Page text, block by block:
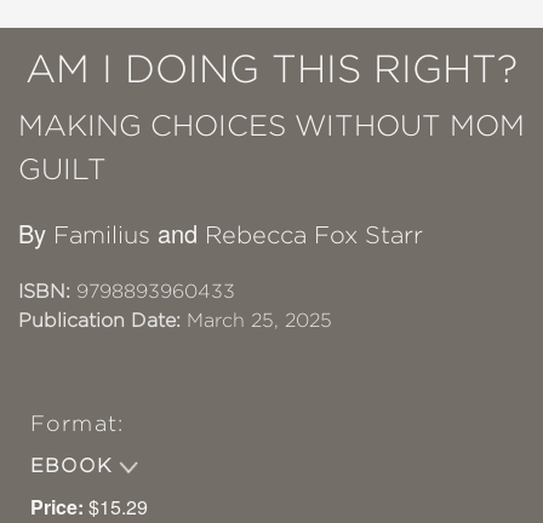
AM I DOING THIS RIGHT?
MAKING CHOICES WITHOUT MOM
GUILT
By Familius and Rebecca Fox Starr
ISBN: 9798893960433
Publication Date: March 25, 2025
Format:
EBOOK
Price: $15.29